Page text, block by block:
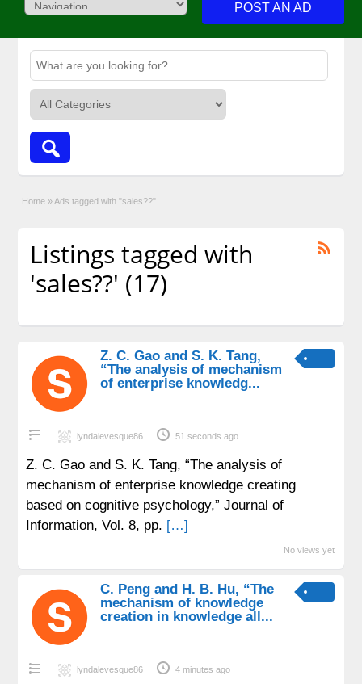
POST AN AD
Home » Ads tagged with "sales??"
Listings tagged with
'sales??' (17)
Z. C. Gao and S. K. Tang,
“The analysis of mechanism
of enterprise knowledg...
lyndalevesque86 51 seconds ago
Z. C. Gao and S. K. Tang, “The analysis of
mechanism of enterprise knowledge creating
based on cognitive psychology,” Journal of
Information, Vol. 8, pp. […]
No views yet
C. Peng and H. B. Hu, “The
mechanism of knowledge
creation in knowledge all...
lyndalevesque86 4 minutes ago